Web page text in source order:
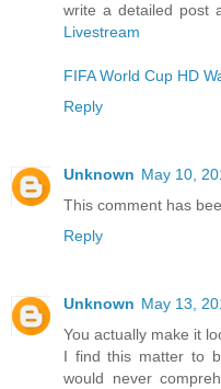
write a detailed post
Livestream
FIFA World Cup HD
Reply
Unknown May 10,
This comment has
Reply
Unknown May 13,
You actually make it
I find this matter to
would never